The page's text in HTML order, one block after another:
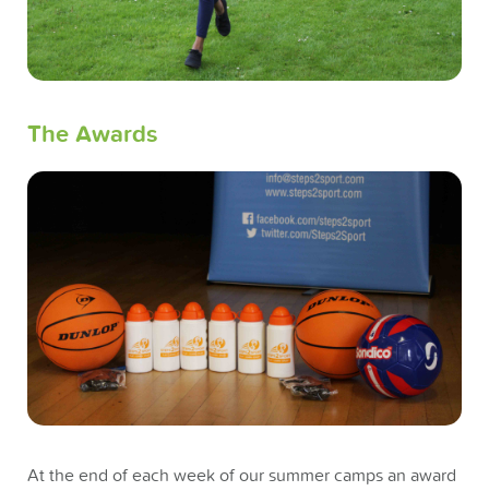
The Awards
At the end of each week of our summer camps an award